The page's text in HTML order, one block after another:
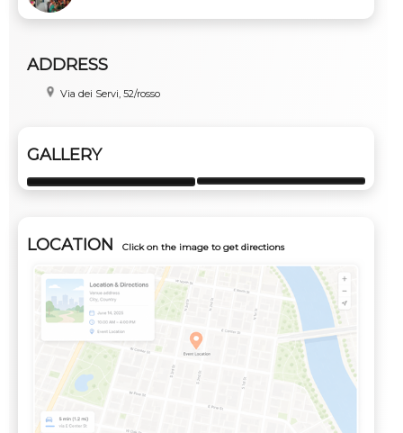
ADDRESS
Via dei Servi, 52/rosso
GALLERY
LOCATION Click on the image to get directions